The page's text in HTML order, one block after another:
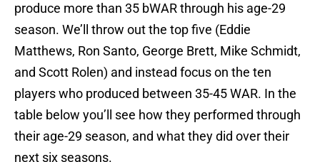
produce more than 35 bWAR through his age-29
season. We’ll throw out the top five (Eddie
Matthews, Ron Santo, George Brett, Mike Schmidt,
and Scott Rolen) and instead focus on the ten
players who produced between 35-45 WAR. In the
table below you’ll see how they performed through
their age-29 season, and what they did over their
next six seasons.